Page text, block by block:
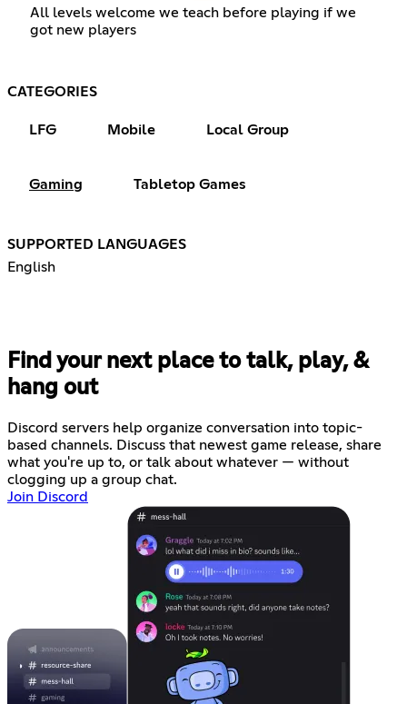
All levels welcome we teach before playing if we
got new players
CATEGORIES
LFG Mobile Local Group
Gaming Tabletop Games
SUPPORTED LANGUAGES
English
Find your next place to talk, play, &
hang out
Discord servers help organize conversation into topic-
based channels. Discuss that newest game release, share
what you're up to, or talk about whatever — without
clogging up a group chat.
Join Discord